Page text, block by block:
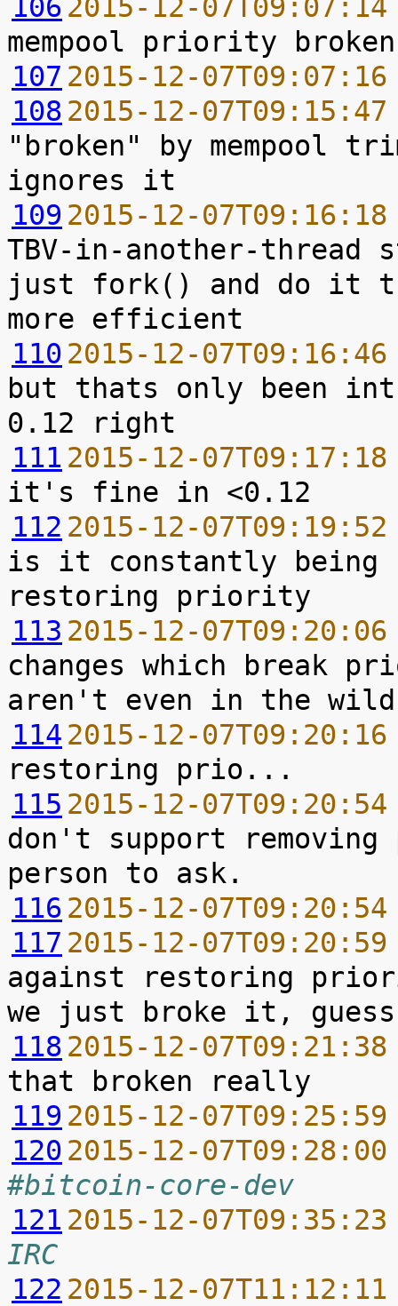
106 2015-12-
107 2015-12-
108 2015-12-
"broken" by mempool
109 2015-12-
TBV-in-another-
just fork() and do it
110 2015-12-
but thats only been
111 2015-12-
112 2015-12-
is it constantly being
113 2015-12-
changes which break
114 2015-12-
115 2015-12-
don't support
116 2015-12-
117 2015-12-
against restoring
118 2015-12-
119 2015-12-
120 2015-12-
#bitcoin-core-dev
121 2015-12-
IRC
122 2015-12-